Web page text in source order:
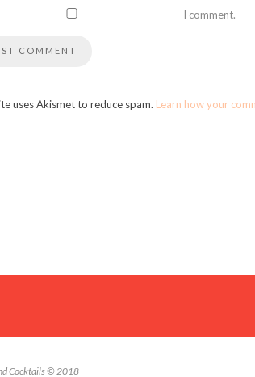
I comment.
uses Akismet to reduce spam. Learn how your
Cocktails © 2018